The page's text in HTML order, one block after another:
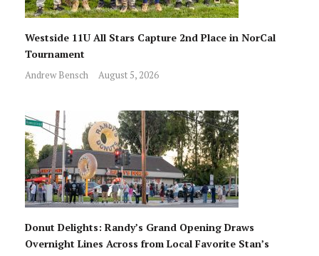
Westside 11U All Stars Capture 2nd Place in NorCal
Tournament
Andrew Bensch August 5, 2026
Donut Delights: Randy’s Grand Opening Draws
Overnight Lines Across from Local Favorite Stan’s